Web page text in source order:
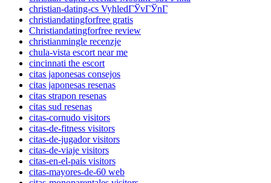
christian-dating-cs VyhledГЎvГЎnГ­
christiandatingforfree gratis
Christiandatingforfree review
christianmingle recenzje
chula-vista escort near me
cincinnati the escort
citas japonesas consejos
citas japonesas resenas
citas strapon resenas
citas sud resenas
citas-cornudo visitors
citas-de-fitness visitors
citas-de-jugador visitors
citas-de-viaje visitors
citas-en-el-pais visitors
citas-mayores-de-60 web